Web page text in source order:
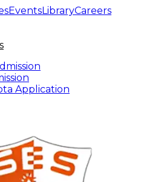
EventsLibraryCareers
Application